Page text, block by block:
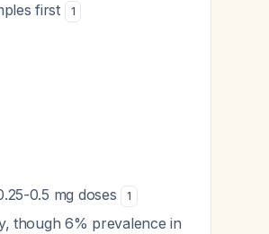
first
1
0.5 mg doses 1
though 6% prevalence in